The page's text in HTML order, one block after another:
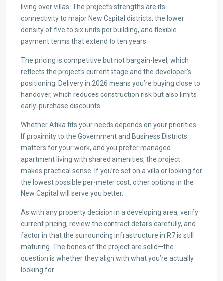
living over villas. The project’s strengths are its
connectivity to major New Capital districts, the lower
density of five to six units per building, and flexible
payment terms that extend to ten years.
The pricing is competitive but not bargain-level, which
reflects the project’s current stage and the developer’s
positioning. Delivery in 2026 means you’re buying close to
handover, which reduces construction risk but also limits
early-purchase discounts.
Whether Atika fits your needs depends on your priorities.
If proximity to the Government and Business Districts
matters for your work, and you prefer managed
apartment living with shared amenities, the project
makes practical sense. If you’re set on a villa or looking for
the lowest possible per-meter cost, other options in the
New Capital will serve you better.
As with any property decision in a developing area, verify
current pricing, review the contract details carefully, and
factor in that the surrounding infrastructure in R7 is still
maturing. The bones of the project are solid—the
question is whether they align with what you’re actually
looking for.